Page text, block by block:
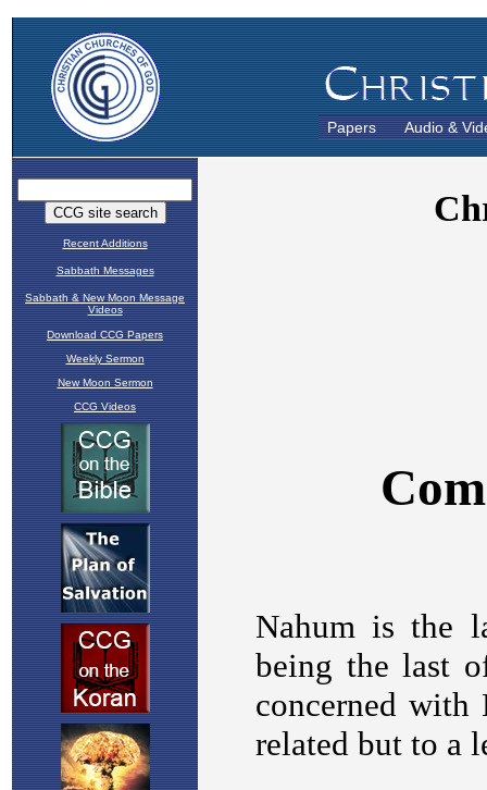
Papers Audio &
Recent Additions
Sabbath Messages
Sabbath & New Moon Message
Videos
Download CCG Papers
Weekly Sermon
New Moon Sermon
CCG Videos